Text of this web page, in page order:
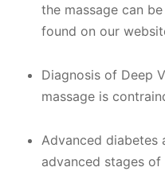
the massage can
found on our
Diagnosis of Deep
massage is
Advanced diabetes
advanced stages